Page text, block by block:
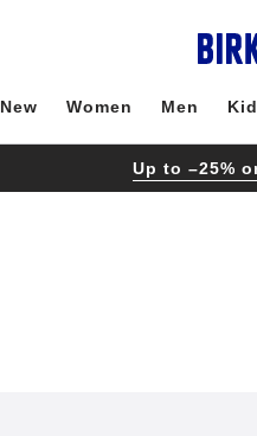
New Women Men
Up to –25%